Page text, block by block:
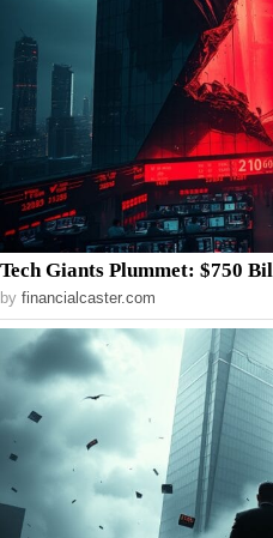
Tech Giants Plummet: $750
by financialcaster.com